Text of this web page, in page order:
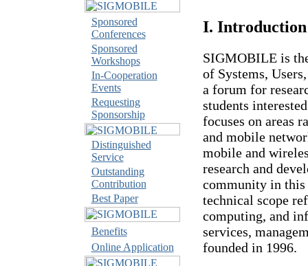
Sponsored
Conferences
Sponsored
Workshops
In-Cooperation
Events
Requesting
Sponsorship
Distinguished
Service
Outstanding
Contribution
Best Paper
Benefits
Online Application
I. Introduction
SIGMOBILE is
of Systems,
a forum for
students
focuses on areas
and mobile
mobile and
research and
community in
technical scope
computing, and
services,
founded in 1996.